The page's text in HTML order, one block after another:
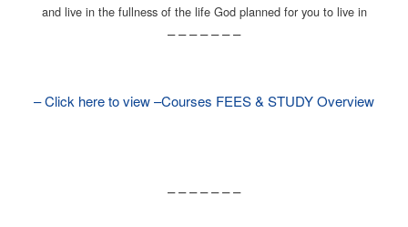
and live in the fullness of the life God planned for you to live in
– – – – – – –
– Click here to view –Courses FEES & STUDY Overview
– – – – – – –